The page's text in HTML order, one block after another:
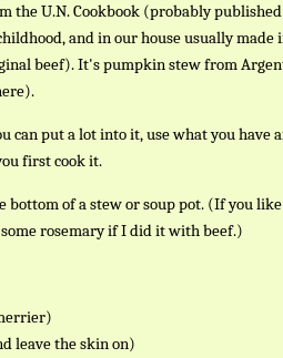
the U.N. Cookbook (probably
and in our house usually made
beef). It's pumpkin stew from
can put a lot into it, use what you have
first cook it.
bottom of a stew or soup pot. (If you
rosemary if I did it with beef.)
leave the skin on)